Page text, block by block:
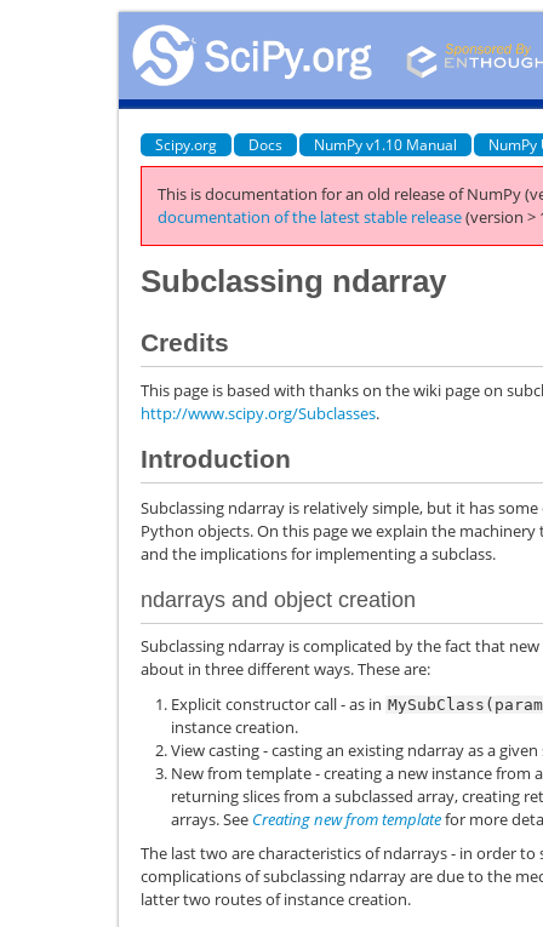
Scipy.org Docs NumPy v1.10 Manual NumPy
This is documentation for an old release of NumPy
documentation of the latest stable release(version >
Subclassing ndarray
Credits
This page is based with thanks on the wiki page on
http://www.scipy.org/Subclasses.
Introduction
Subclassing ndarray is relatively simple, but it has
Python objects. On this page we explain the
and the implications for implementing a subclass.
ndarrays and object creation
Subclassing ndarray is complicated by the fact that
about in three different ways. These are:
Explicit constructor call - as in
instance creation.
View casting - casting an existing ndarray as a given
New from template - creating a new instance from
returning slices from a subclassed array, creating
arrays. See Creating new from templatefor more
The last two are characteristics of ndarrays - in order
complications of subclassing ndarray are due to the
latter two routes of instance creation.